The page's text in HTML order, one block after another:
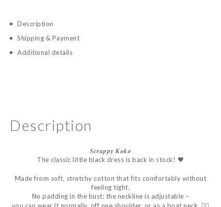
Description
Shipping & Payment
Additional details
Description
𝑺𝒄𝒓𝒂𝒑𝒑𝒚 𝑲𝒐𝒌𝒐
The classic little black dress is back in stock! 🖤
Made from soft, stretchy cotton that fits comfortably without
feeling tight.
No padding in the bust; the neckline is adjustable –